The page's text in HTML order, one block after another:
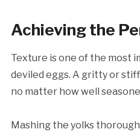
Achieving the
Texture is one of the most
deviled eggs. A gritty or
no matter how well
Mashing the yolks